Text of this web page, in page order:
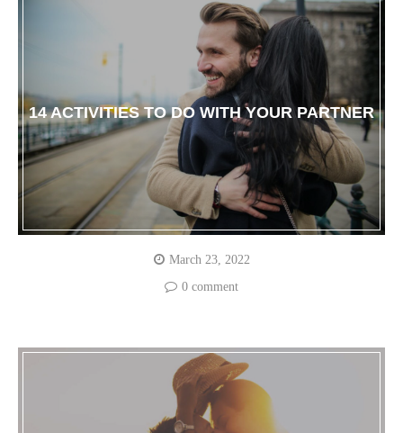
14 ACTIVITIES TO DO WITH YOUR PARTNER
March 23, 2022
0 comment